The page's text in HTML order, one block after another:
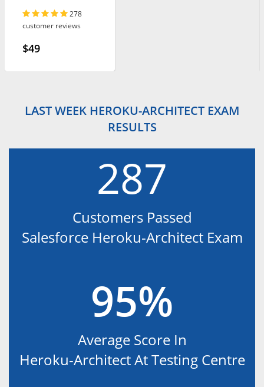
278
customer reviews
$49
LAST WEEK HEROKU-ARCHITECT EXAM
RESULTS
287
Customers Passed
Salesforce Heroku-Architect Exam
95%
Average Score In
Heroku-Architect At Testing Centre